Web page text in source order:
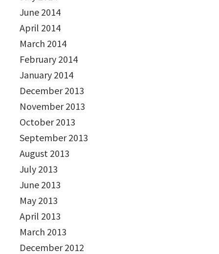
June 2014
April 2014
March 2014
February 2014
January 2014
December 2013
November 2013
October 2013
September 2013
August 2013
July 2013
June 2013
May 2013
April 2013
March 2013
December 2012